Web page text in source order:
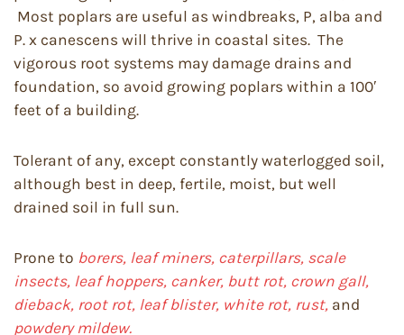
Most poplars are useful as windbreaks, P, alba and
P. x canescens will thrive in coastal sites. The
vigorous root systems may damage drains and
foundation, so avoid growing poplars within a 100′
feet of a building.
Tolerant of any, except constantly waterlogged soil,
although best in deep, fertile, moist, but well
drained soil in full sun.
Prone to borers, leaf miners, caterpillars, scale
insects, leaf hoppers, canker, butt rot, crown gall,
dieback, root rot, leaf blister, white rot, rust, and
powdery mildew.